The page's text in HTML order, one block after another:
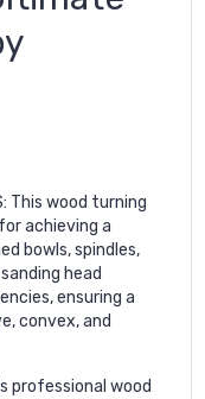
This wood turning
achieving a
bowls, spindles,
head
ensuring a
convex, and
professional wood